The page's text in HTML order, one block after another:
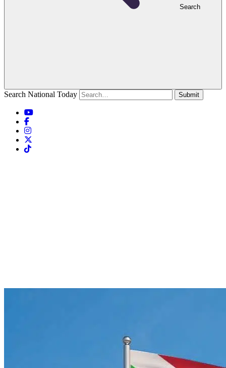
Search
Search National Today Submit